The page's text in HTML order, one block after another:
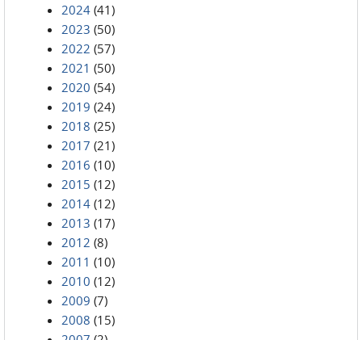
2024 (41)
2023 (50)
2022 (57)
2021 (50)
2020 (54)
2019 (24)
2018 (25)
2017 (21)
2016 (10)
2015 (12)
2014 (12)
2013 (17)
2012 (8)
2011 (10)
2010 (12)
2009 (7)
2008 (15)